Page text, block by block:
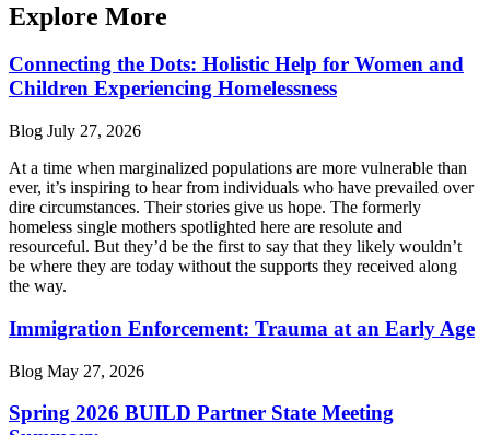
Explore More
Connecting the Dots: Holistic Help for Women and
Children Experiencing Homelessness
Blog July 27, 2026
At a time when marginalized populations are more vulnerable than
ever, it’s inspiring to hear from individuals who have prevailed over
dire circumstances. Their stories give us hope. The formerly
homeless single mothers spotlighted here are resolute and
resourceful. But they’d be the first to say that they likely wouldn’t
be where they are today without the supports they received along
the way.
Immigration Enforcement: Trauma at an Early Age
Blog May 27, 2026
Spring 2026 BUILD Partner State Meeting